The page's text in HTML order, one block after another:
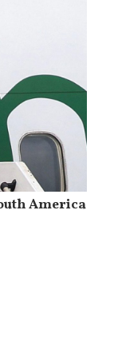
America